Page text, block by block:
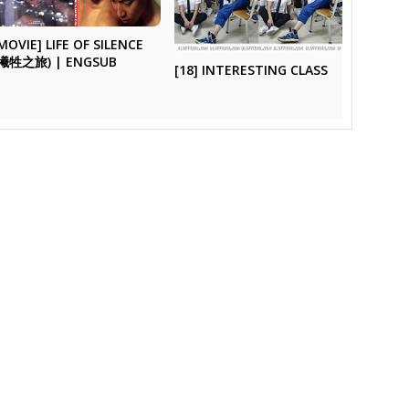
LIFE OF SILENCE
牲之旅) | ENGSUB
[18] INTERESTING CLASS